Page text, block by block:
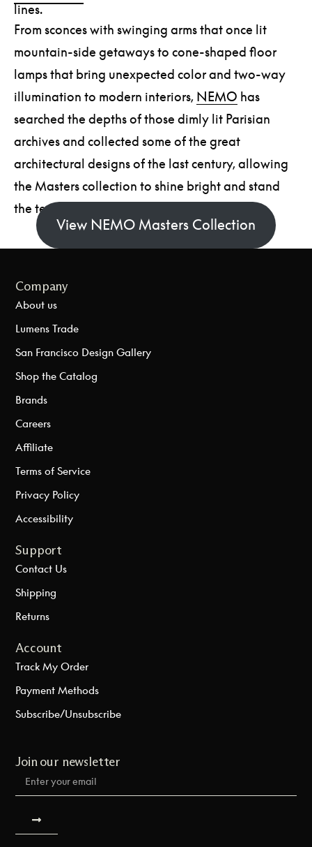
lines.
From sconces with swinging arms that once lit
mountain-side getaways to cone-shaped floor
lamps that bring unexpected color and two-way
illumination to modern interiors, NEMO has
searched the depths of those dimly lit Parisian
archives and collected some of the great
architectural designs of the last century, allowing
the Masters collection to shine bright and stand
the test of time.
View NEMO Masters Collection
Company
About us
Lumens Trade
San Francisco Design Gallery
Shop the Catalog
Brands
Careers
Affiliate
Terms of Service
Privacy Policy
Accessibility
Support
Contact Us
Shipping
Returns
Account
Track My Order
Payment Methods
Subscribe/Unsubscribe
Join our newsletter